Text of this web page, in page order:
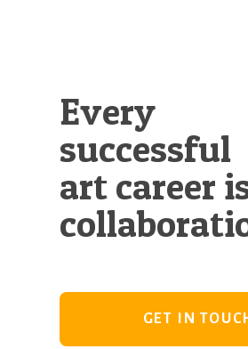
Every
successful
art career
GET IN